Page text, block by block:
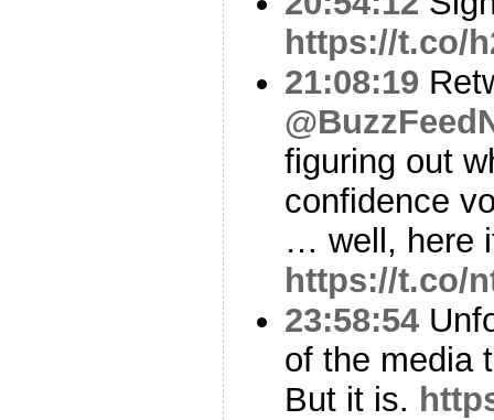
https://t.co/
21:08:19
figuring out
confidence
… well, here
https://t.co/
23:58:54
of the media
But it is.